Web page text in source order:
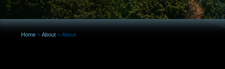
Home > About > About